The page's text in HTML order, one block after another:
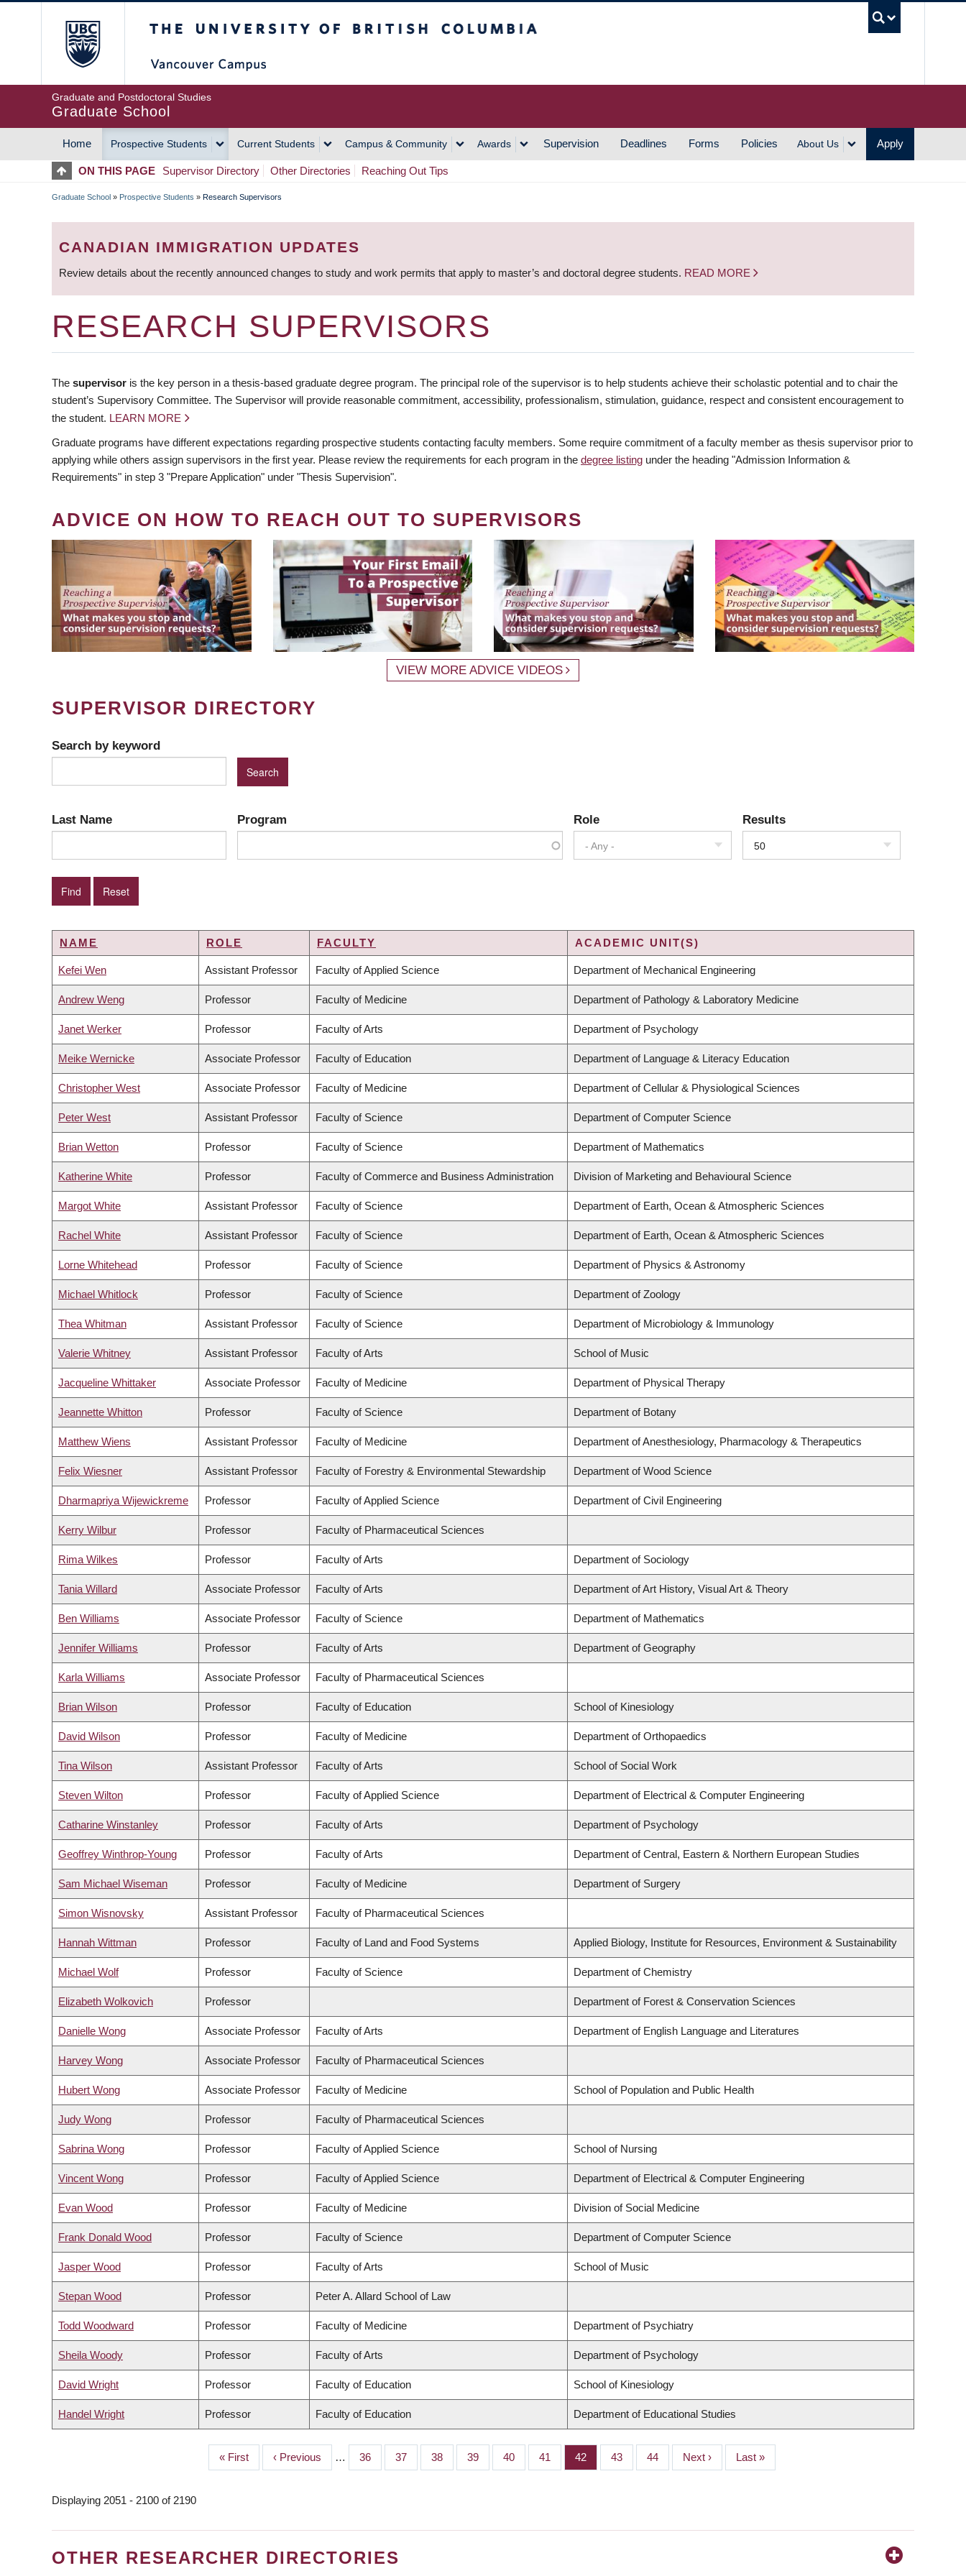
Graduate and Postdoctoral Studies
Graduate School
MAIN
NAVIGATION
Home Prospective Students Current Students Campus & Community Awards Supervision Deadlines Forms Policies About Us Apply
ON THIS PAGE Supervisor Directory Other Directories Reaching Out Tips
BREADCRUMB
Graduate School » Prospective Students » Research Supervisors
CANADIAN IMMIGRATION UPDATES
Review details about the recently announced changes to study and work permits that apply to master’s and doctoral degree students. READ MORE
RESEARCH SUPERVISORS
The supervisor is the key person in a thesis-based graduate degree program. The principal role of the supervisor is to help students achieve their scholastic potential and to chair the
student’s Supervisory Committee. The Supervisor will provide reasonable commitment, accessibility, professionalism, stimulation, guidance, respect and consistent encouragement to
the student. LEARN MORE
Graduate programs have different expectations regarding prospective students contacting faculty members. Some require commitment of a faculty member as thesis supervisor prior to
applying while others assign supervisors in the first year. Please review the requirements for each program in the degree listing under the heading "Admission Information &
Requirements" in step 3 "Prepare Application" under "Thesis Supervision".
ADVICE ON HOW TO REACH OUT TO SUPERVISORS
VIEW MORE ADVICE VIDEOS
SUPERVISOR DIRECTORY
Search by keyword
Last Name Program Role
- Any -
Results
50
NAME ROLE FACULTY ACADEMIC UNIT(S)
Kefei Wen Assistant Professor Faculty of Applied Science Department of Mechanical Engineering
Andrew Weng Professor Faculty of Medicine Department of Pathology & Laboratory Medicine
Janet Werker Professor Faculty of Arts Department of Psychology
Meike Wernicke Associate Professor Faculty of Education Department of Language & Literacy Education
Christopher West Associate Professor Faculty of Medicine Department of Cellular & Physiological Sciences
Peter West Assistant Professor Faculty of Science Department of Computer Science
Brian Wetton Professor Faculty of Science Department of Mathematics
Katherine White Professor Faculty of Commerce and Business Administration Division of Marketing and Behavioural Science
Margot White Assistant Professor Faculty of Science Department of Earth, Ocean & Atmospheric Sciences
Rachel White Assistant Professor Faculty of Science Department of Earth, Ocean & Atmospheric Sciences
Lorne Whitehead Professor Faculty of Science Department of Physics & Astronomy
Michael Whitlock Professor Faculty of Science Department of Zoology
Thea Whitman Assistant Professor Faculty of Science Department of Microbiology & Immunology
Valerie Whitney Assistant Professor Faculty of Arts School of Music
Jacqueline Whittaker Associate Professor Faculty of Medicine Department of Physical Therapy
Jeannette Whitton Professor Faculty of Science Department of Botany
Matthew Wiens Assistant Professor Faculty of Medicine Department of Anesthesiology, Pharmacology & Therapeutics
Felix Wiesner Assistant Professor Faculty of Forestry & Environmental Stewardship Department of Wood Science
Dharmapriya Wijewickreme Professor Faculty of Applied Science Department of Civil Engineering
Kerry Wilbur Professor Faculty of Pharmaceutical Sciences
Rima Wilkes Professor Faculty of Arts Department of Sociology
Tania Willard Associate Professor Faculty of Arts Department of Art History, Visual Art & Theory
Ben Williams Associate Professor Faculty of Science Department of Mathematics
Jennifer Williams Professor Faculty of Arts Department of Geography
Karla Williams Associate Professor Faculty of Pharmaceutical Sciences
Brian Wilson Professor Faculty of Education School of Kinesiology
David Wilson Professor Faculty of Medicine Department of Orthopaedics
Tina Wilson Assistant Professor Faculty of Arts School of Social Work
Steven Wilton Professor Faculty of Applied Science Department of Electrical & Computer Engineering
Catharine Winstanley Professor Faculty of Arts Department of Psychology
Geoffrey Winthrop-Young Professor Faculty of Arts Department of Central, Eastern & Northern European Studies
Sam Michael Wiseman Professor Faculty of Medicine Department of Surgery
Simon Wisnovsky Assistant Professor Faculty of Pharmaceutical Sciences
Hannah Wittman Professor Faculty of Land and Food Systems Applied Biology, Institute for Resources, Environment & Sustainability
Michael Wolf Professor Faculty of Science Department of Chemistry
Elizabeth Wolkovich Professor Department of Forest & Conservation Sciences
Danielle Wong Associate Professor Faculty of Arts Department of English Language and Literatures
Harvey Wong Associate Professor Faculty of Pharmaceutical Sciences
Hubert Wong Associate Professor Faculty of Medicine School of Population and Public Health
Judy Wong Professor Faculty of Pharmaceutical Sciences
Sabrina Wong Professor Faculty of Applied Science School of Nursing
Vincent Wong Professor Faculty of Applied Science Department of Electrical & Computer Engineering
Evan Wood Professor Faculty of Medicine Division of Social Medicine
Frank Donald Wood Professor Faculty of Science Department of Computer Science
Jasper Wood Professor Faculty of Arts School of Music
Stepan Wood Professor Peter A. Allard School of Law
Todd Woodward Professor Faculty of Medicine Department of Psychiatry
Sheila Woody Professor Faculty of Arts Department of Psychology
David Wright Professor Faculty of Education School of Kinesiology
Handel Wright Professor Faculty of Education Department of Educational Studies
First
page
« First
Previous
page
‹ Previous … Page
36 Page
37 Page
38 Page
39 Page
40 Page
41 Page
42 Page
43 Page
44
Next
page
Next ›
Last
page
Last »
Displaying 2051 - 2100 of 2190
OTHER RESEARCHER DIRECTORIES